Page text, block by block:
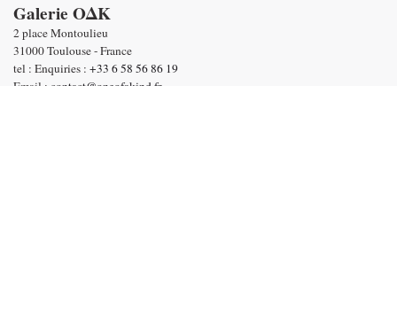
Galerie OΔK
2 place Montoulieu
31000 Toulouse - France
tel : Enquiries : +33 6 58 56 86 19
Email : contact@oneofakind.fr